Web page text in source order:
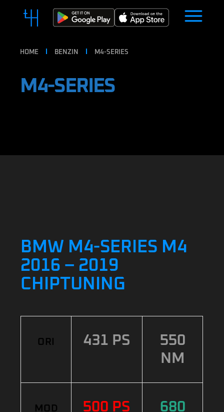
HOME BENZIN M4-SERIES
M4-SERIES
BMW M4-SERIES M4
2016 – 2019
CHIPTUNING
ORI 431 PS
550
NM
MOD 500 PS
680